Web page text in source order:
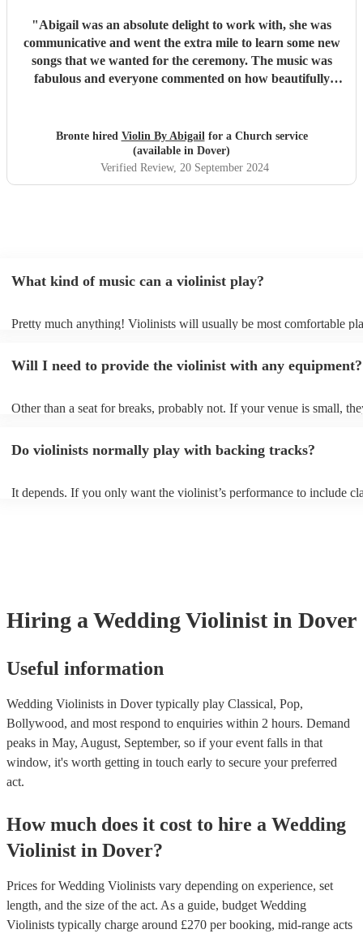
"Abigail was an absolute delight to work with, she was
communicative and went the extra mile to learn some new
songs that we wanted for the ceremony. The music was
fabulous and everyone commented on how beautifully
church :) "
Bronte hired Violin By Abigailfor a Church service
(available in Dover)
Verified Review, 20 September 2024
What kind of music can a violinist play?
Pretty much anything! Violinists will usually be most comfortable
asking them to play krautrock though.
Will I need to provide the violinist with any equipment?
Other than a seat for breaks, probably not. If your venue is small,
larger, they should be able to provide amplification.
Do violinists normally play with backing tracks?
It depends. If you only want the violinist’s performance to include
Hiring a Wedding Violinist in Dover
Useful information
Wedding Violinists in Dover typically play Classical, Pop,
Bollywood, and most respond to enquiries within 2 hours. Demand
peaks in May, August, September, so if your event falls in that
window, it's worth getting in touch early to secure your preferred
act.
How much does it cost to hire a Wedding
Violinist in Dover?
Prices forWedding Violinists vary depending on experience, set
length, and the size of the act. As a guide, budget Wedding
Violinists typically charge around £270 per booking, mid-range acts